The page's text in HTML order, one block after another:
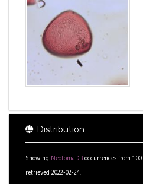
Distribution
Showing NeotomaDBoccurrences from 1.00
retrieved 2022-02-24.